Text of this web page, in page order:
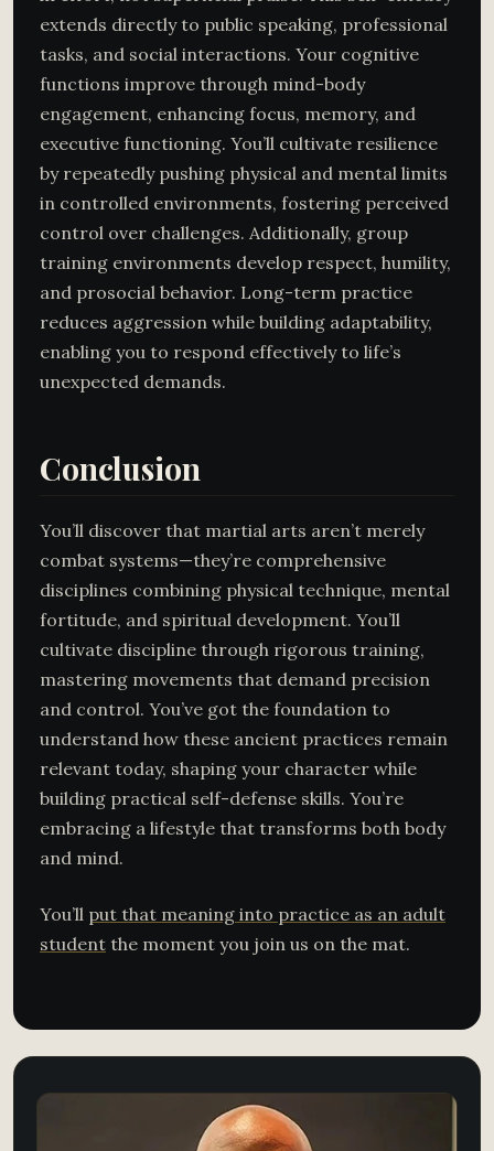
extends directly to public speaking, professional
tasks, and social interactions. Your cognitive
functions improve through mind-body
engagement, enhancing focus, memory, and
executive functioning. You’ll cultivate resilience
by repeatedly pushing physical and mental limits
in controlled environments, fostering perceived
control over challenges. Additionally, group
training environments develop respect, humility,
and prosocial behavior. Long-term practice
reduces aggression while building adaptability,
enabling you to respond effectively to life’s
unexpected demands.
Conclusion
You’ll discover that martial arts aren’t merely
combat systems—they’re comprehensive
disciplines combining physical technique, mental
fortitude, and spiritual development. You’ll
cultivate discipline through rigorous training,
mastering movements that demand precision
and control. You’ve got the foundation to
understand how these ancient practices remain
relevant today, shaping your character while
building practical self-defense skills. You’re
embracing a lifestyle that transforms both body
and mind.
You’ll put that meaning into practice as an adult
student the moment you join us on the mat.